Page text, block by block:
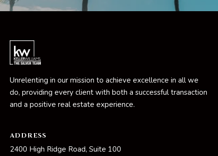
Unrelenting in our mission to achieve excellence in all we
do, providing every client with both a successful transaction
and a positive real estate experience.
ADDRESS
2400 High Ridge Road, Suite 100